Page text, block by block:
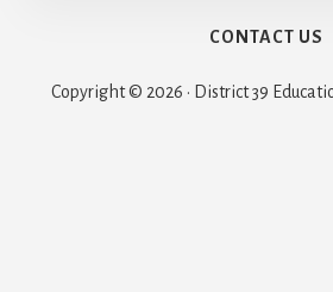
CONTACT US
Copyright © 2026 · District 39